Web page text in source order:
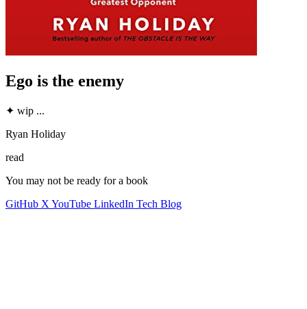
Ego is the enemy
✦ wip ...
Ryan Holiday
read
You may not be ready for a book
GitHub X YouTube LinkedIn Tech Blog